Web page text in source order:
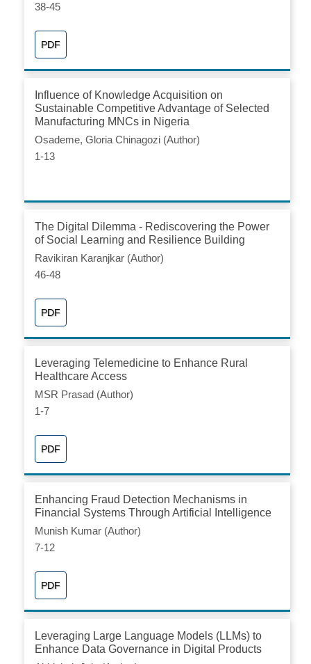
38-45
PDF
Influence of Knowledge Acquisition on
Sustainable Competitive Advantage of Selected
Manufacturing MNCs in Nigeria
Osademe, Gloria Chinagozi (Author)
1-13
The Digital Dilemma - Rediscovering the Power
of Social Learning and Resilience Building
Ravikiran Karanjkar (Author)
46-48
PDF
Leveraging Telemedicine to Enhance Rural
Healthcare Access
MSR Prasad (Author)
1-7
PDF
Enhancing Fraud Detection Mechanisms in
Financial Systems Through Artificial Intelligence
Munish Kumar (Author)
7-12
PDF
Leveraging Large Language Models (LLMs) to
Enhance Data Governance in Digital Products